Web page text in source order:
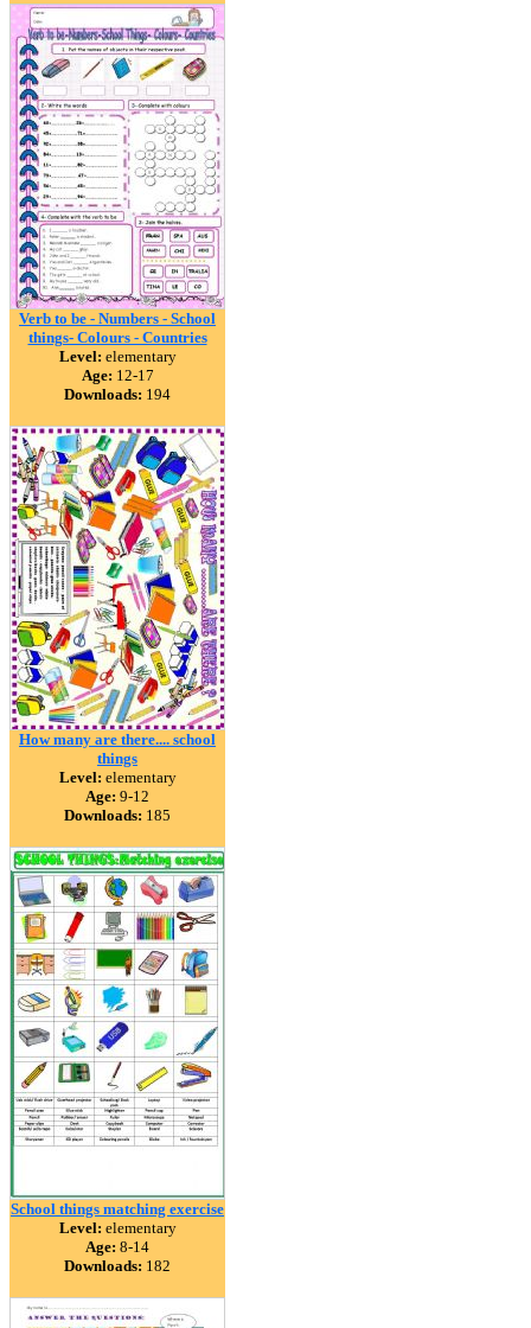
Verb to be - Numbers - School
things- Colours - Countries
Level: elementary
Age: 12-17
Downloads: 194
How many are there.... school
things
Level: elementary
Age: 9-12
Downloads: 185
School things matching exercise
Level: elementary
Age: 8-14
Downloads: 182